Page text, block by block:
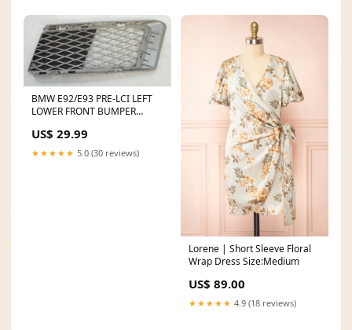
BMW E92/E93 PRE-LCI LEFT
LOWER FRONT BUMPER
Convertible Roof
US$ 29.99
★★★★★ 5.0 (30 reviews)
Lorene | Short Sleeve Floral
Wrap Dress Size:Medium
US$ 89.00
★★★★★ 4.9 (18 reviews)